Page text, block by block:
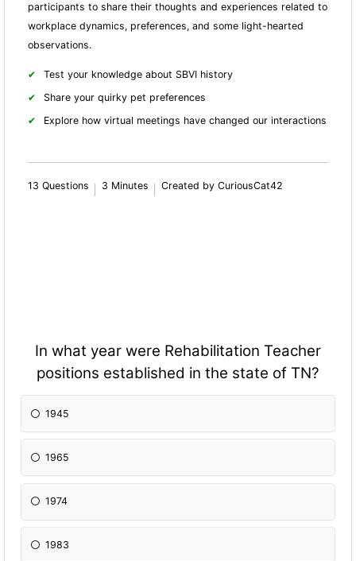
participants to share their thoughts and experiences related to
workplace dynamics, preferences, and some light-hearted
observations.
Test your knowledge about SBVI history
Share your quirky pet preferences
Explore how virtual meetings have changed our interactions
13 Questions 3 Minutes Created by CuriousCat42
In what year were Rehabilitation Teacher
positions established in the state of TN?
1945
1965
1974
1983